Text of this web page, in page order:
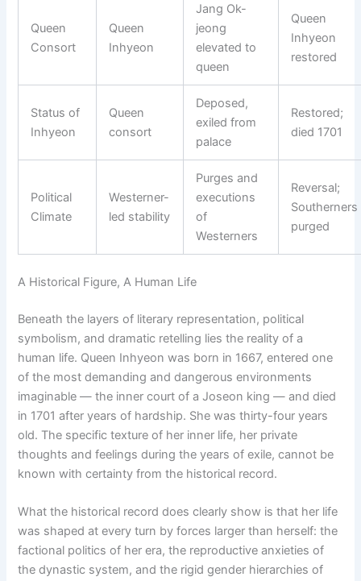
Queen
Consort
Queen
Inhyeon
Jang Ok-
jeong
elevated to
queen
Queen
Inhyeon
restored
Status of
Inhyeon
Queen
consort
Deposed,
exiled from
palace
Restored;
died 1701
Political
Climate
Westerner-
led stability
Purges and
executions
of
Westerners
Reversal;
Southerners
purged
A Historical Figure, A Human Life
Beneath the layers of literary representation, political
symbolism, and dramatic retelling lies the reality of a
human life. Queen Inhyeon was born in 1667, entered one
of the most demanding and dangerous environments
imaginable — the inner court of a Joseon king — and died
in 1701 after years of hardship. She was thirty-four years
old. The specific texture of her inner life, her private
thoughts and feelings during the years of exile, cannot be
known with certainty from the historical record.
What the historical record does clearly show is that her life
was shaped at every turn by forces larger than herself: the
factional politics of her era, the reproductive anxieties of
the dynastic system, and the rigid gender hierarchies of